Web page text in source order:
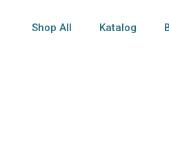
Shop All Katalog